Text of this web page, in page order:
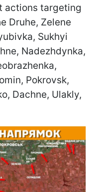
actions targeting
Druhe, Zelene
Sukhyi
Nadezhdynka,
Pokrovsk,
Dachne, Ulakly,